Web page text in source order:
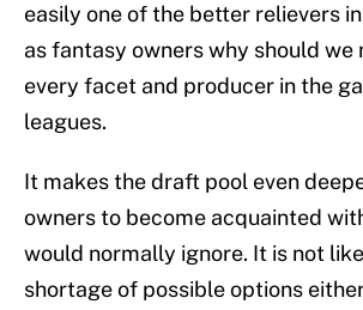
easily one of the better relievers
as fantasy owners why should
every facet and producer in the
leagues.
It makes the draft pool even
owners to become acquainted
would normally ignore. It is not
shortage of possible options